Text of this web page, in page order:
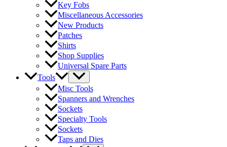
Key Fobs
Miscellaneous Accessories
New Products
Patches
Shirts
Shop Supplies
Universal Spare Parts
Tools
Misc Tools
Spanners and Wrenches
Sockets
Specialty Tools
Sockets
Taps and Dies